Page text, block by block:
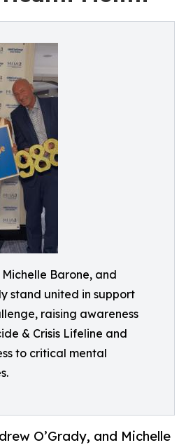
Michelle Barone, and
stand united in support
raising awareness
& Crisis Lifeline and
to critical mental
O’Grady, and Michelle